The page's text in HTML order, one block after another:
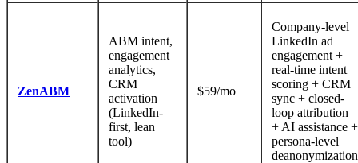
ZenABM
ABM intent,
engagement
analytics,
CRM
activation
(LinkedIn-
first, lean
tool)
$59/mo
Company-level
LinkedIn ad
engagement +
real-time intent
scoring + CRM
sync + closed-
loop attribution
+ AI assistance +
persona-level
deanonymization